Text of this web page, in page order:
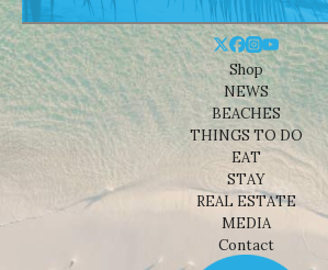
Shop
NEWS
BEACHES
THINGS TO DO
EAT
STAY
REAL ESTATE
MEDIA
Contact